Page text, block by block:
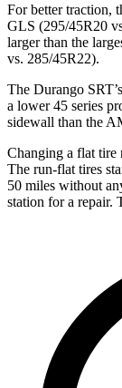
For better traction,
GLS (295/45R20
larger than the
vs. 285/45R22).
The Durango
a lower 45 series
sidewall than the
Changing a flat tire
The run-flat tires
50 miles without
station for a repair.